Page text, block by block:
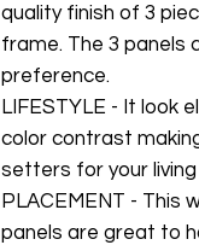
quality finish of 3
frame. The 3 panels
preference.
LIFESTYLE - It look
color contrast
setters for your
PLACEMENT - This
panels are great to